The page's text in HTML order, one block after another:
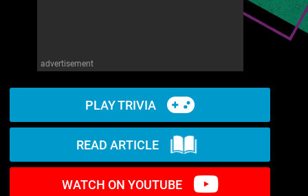
advertisement
PLAY TRIVIA
READ ARTICLE
WATCH ON YOUTUBE